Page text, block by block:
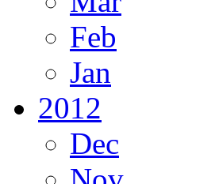
Feb
Jan
2012
Dec